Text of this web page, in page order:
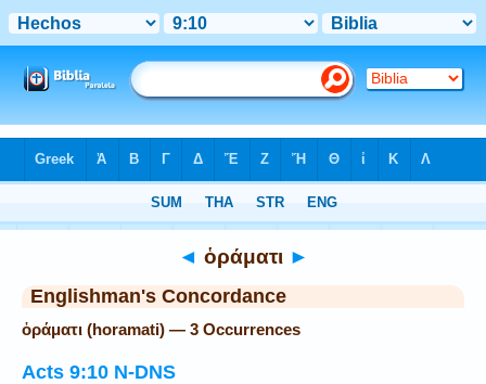
◄ ὁράματι ►
Englishman's Concordance
ὁράματι (horamati) — 3 Occurrences
Acts 9:10 N-DNS